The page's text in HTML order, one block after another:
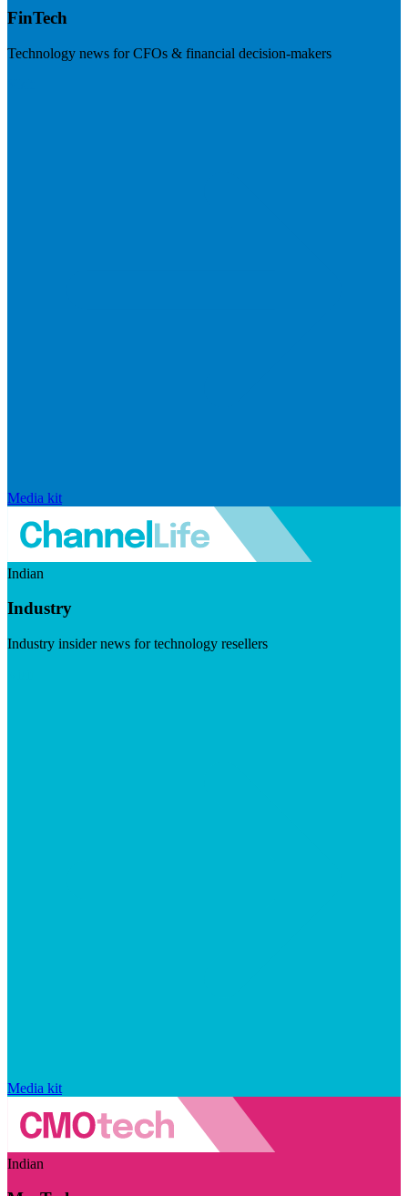
FinTech
Technology news for CFOs & financial decision-makers
Media kit
Indian
Industry
Industry insider news for technology resellers
Media kit
Indian